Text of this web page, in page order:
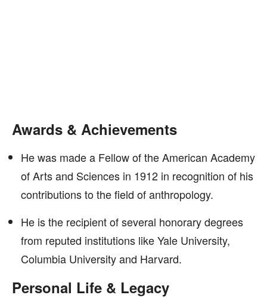
Awards & Achievements
He was made a Fellow of the American Academy
of Arts and Sciences in 1912 in recognition of his
contributions to the field of anthropology.
He is the recipient of several honorary degrees
from reputed institutions like Yale University,
Columbia University and Harvard.
Personal Life & Legacy